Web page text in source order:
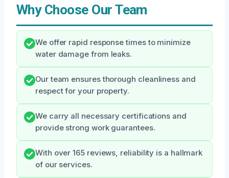
Why Choose Our Team
We offer rapid response times to minimize
water damage from leaks.
Our team ensures thorough cleanliness and
respect for your property.
We carry all necessary certifications and
provide strong work guarantees.
With over 165 reviews, reliability is a hallmark
of our services.